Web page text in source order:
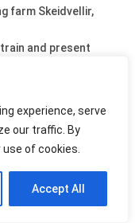
experience, serve
our traffic. By
of cookies.
Accept All
farm Skeidvellir,
and present
and in an
national